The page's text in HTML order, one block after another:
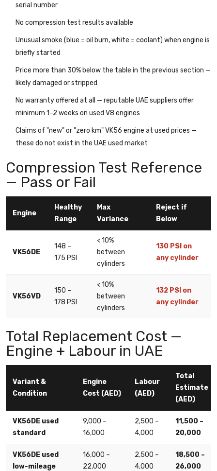
serial number
No compression test results available
Unusual smoke (blue = oil burn, white = coolant) when engine is
briefly started
Price more than 30% below the table in the previous section —
likely damaged or stripped
No warranty offered at all — reputable UAE suppliers offer
minimum 1–2 weeks on used V8 engines
Claims of "new" or "zero km" VK56 engine at used prices —
these do not exist in the UAE used market
Compression Test Reference
— Pass or Fail
Engine
Healthy
Range
Max
Variance
Reject if
Below
VK56DE
148 –
175 PSI
< 10%
between
cylinders
130 PSI on
any cylinder
VK56VD
150 –
178 PSI
< 10%
between
cylinders
132 PSI on
any cylinder
Total Replacement Cost —
Engine + Labour in UAE
Variant &
Condition
Engine
Cost (AED)
Labour
(AED)
Total
Estimate
(AED)
VK56DE used
standard
9,000 –
16,000
2,500 –
4,000
11,500 –
20,000
VK56DE used
low-mileage
16,000 –
22,000
2,500 –
4,000
18,500 –
26,000